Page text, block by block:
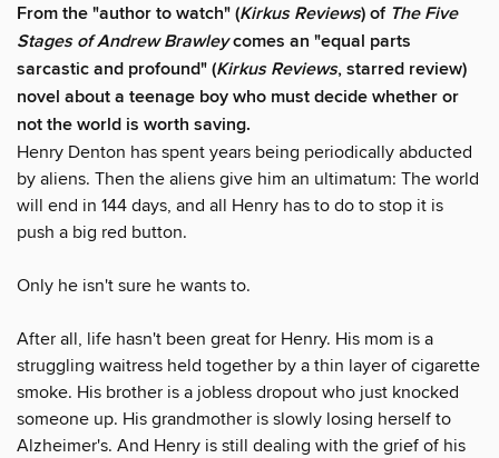
From the "author to watch" (Kirkus Reviews) of The Five
Stages of Andrew Brawleycomes an "equal parts
sarcastic and profound" (Kirkus Reviews, starred review)
novel about a teenage boy who must decide whether or
not the world is worth saving.
Henry Denton has spent years being periodically abducted
by aliens. Then the aliens give him an ultimatum: The world
will end in 144 days, and all Henry has to do to stop it is
push a big red button.
Only he isn't sure he wants to.
After all, life hasn't been great for Henry. His mom is a
struggling waitress held together by a thin layer of cigarette
smoke. His brother is a jobless dropout who just knocked
someone up. His grandmother is slowly losing herself to
Alzheimer's. And Henry is still dealing with the grief of his